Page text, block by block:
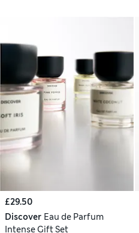
£29.50
Discover Eau de Parfum
Intense Gift Set